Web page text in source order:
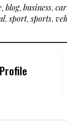
, blog, business, car
,sport,sports,